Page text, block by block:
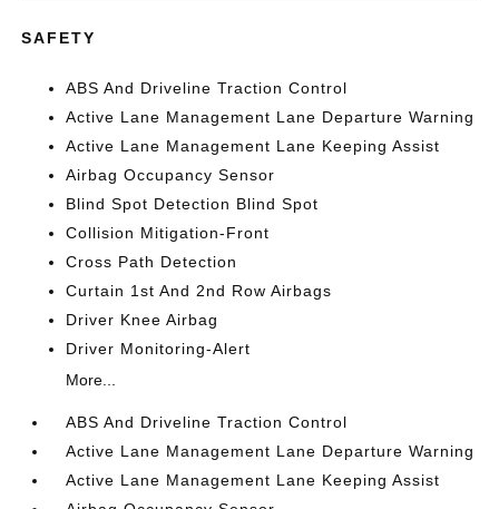
SAFETY
ABS And Driveline Traction Control
Active Lane Management Lane Departure Warning
Active Lane Management Lane Keeping Assist
Airbag Occupancy Sensor
Blind Spot Detection Blind Spot
Collision Mitigation-Front
Cross Path Detection
Curtain 1st And 2nd Row Airbags
Driver Knee Airbag
Driver Monitoring-Alert
More...
ABS And Driveline Traction Control
Active Lane Management Lane Departure Warning
Active Lane Management Lane Keeping Assist